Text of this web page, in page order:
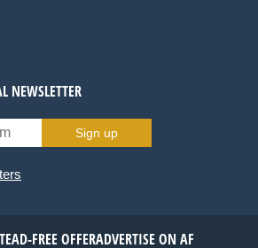
NEWSLETTER
Sign up
AD-FREE OFFERADVERTISE ON AF